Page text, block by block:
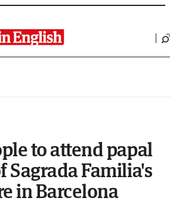
to attend papal
Sagrada Familia's
in Barcelona